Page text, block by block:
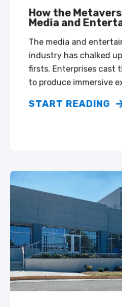
How the
Media and
The media and
industry has chalked
firsts. Enterprises cast
to produce immersive
START READING